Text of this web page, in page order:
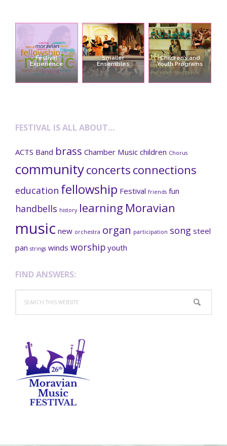
Festival
Experience
Smaller
Ensembles
Children’s and
Youth Programs
FESTIVAL IS ALL ABOUT…
ACTS Band brass Chamber Music children Chorus
communityconcerts connections
education fellowship Festival friends fun
handbells history learning Moravian
music new orchestra organ participation song steel
pan strings winds worship youth
FIND ANSWERS:
this
website